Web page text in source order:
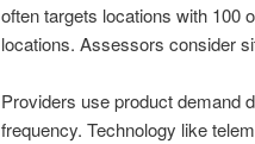
often targets locations with 100
locations. Assessors consider
Providers use product demand
frequency. Technology like